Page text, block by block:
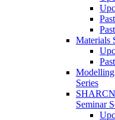
Materials
Modelling
Series
Seminar